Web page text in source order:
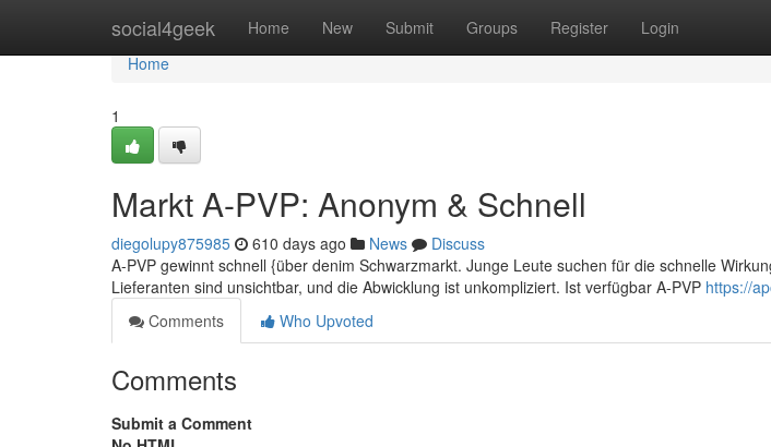
social4geek Home New Submit Groups Register Login
Home
Home
1
Markt A-PVP: Anonym & Schnell
diegolupy875985 610 days ago News
Discuss
A-PVP gewinnt schnell {über denim Schwarzmarkt. Junge Leute suchen für die schnelle
Lieferanten sind unsichtbar, und die Abwicklung ist unkompliziert. Ist verfügbar A-PVP https://
Comments
Who Upvoted
Comments
Submit a Comment